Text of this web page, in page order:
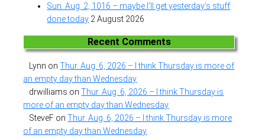
Sun. Aug. 2, 1016 – maybe I’ll get yesterday’s stuff
done today 2 August 2026
Recent Comments
Lynn onThur. Aug. 6, 2026 – I think Thursday is more of
an empty day than Wednesday
drwilliams onThur. Aug. 6, 2026 – I think Thursday is
more of an empty day than Wednesday
SteveF onThur. Aug. 6, 2026 – I think Thursday is more
of an empty day than Wednesday